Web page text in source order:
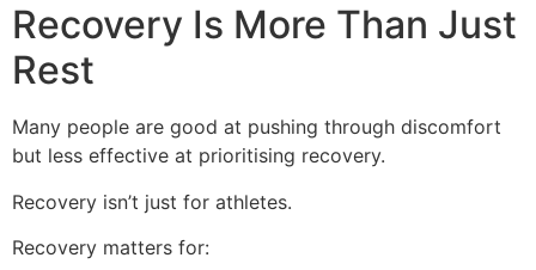
Recovery Is More Than Just
Rest
Many people are good at pushing through discomfort
but less effective at prioritising recovery.
Recovery isn’t just for athletes.
Recovery matters for: